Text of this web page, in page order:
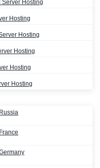
Hosting
Hosting
Hosting
Hosting
Hosting
Hosting